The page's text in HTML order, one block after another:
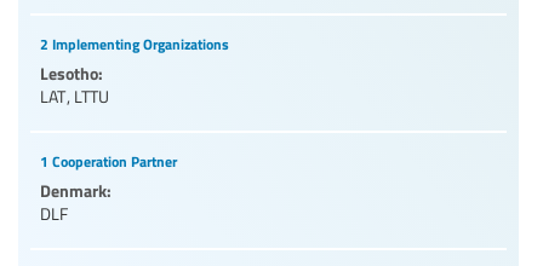
2 Implementing Organizations
Lesotho:
LAT, LTTU
1 Cooperation Partner
Denmark:
DLF